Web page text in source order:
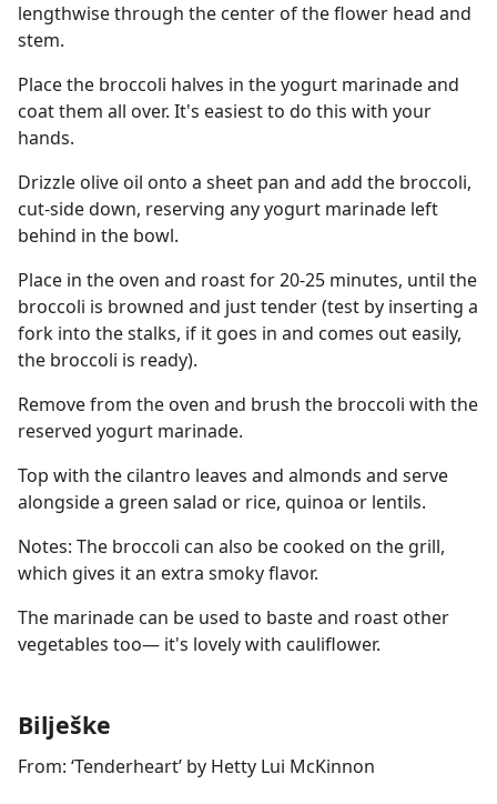
lengthwise through the center of the flower head and
stem.
Place the broccoli halves in the yogurt marinade and
coat them all over. It's easiest to do this with your
hands.
Drizzle olive oil onto a sheet pan and add the broccoli,
cut-side down, reserving any yogurt marinade left
behind in the bowl.
Place in the oven and roast for 20-25 minutes, until the
broccoli is browned and just tender (test by inserting a
fork into the stalks, if it goes in and comes out easily,
the broccoli is ready).
Remove from the oven and brush the broccoli with the
reserved yogurt marinade.
Top with the cilantro leaves and almonds and serve
alongside a green salad or rice, quinoa or lentils.
Notes: The broccoli can also be cooked on the grill,
which gives it an extra smoky flavor.
The marinade can be used to baste and roast other
vegetables too— it's lovely with cauliflower.
Bilješke
From: ‘Tenderheart’ by Hetty Lui McKinnon